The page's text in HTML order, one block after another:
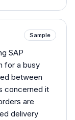
Sample
SAP
for a busy
between
concerned it
are
delivery